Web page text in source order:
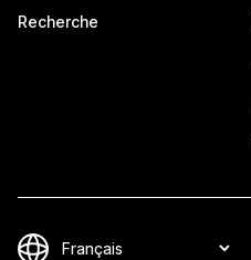
Recherche